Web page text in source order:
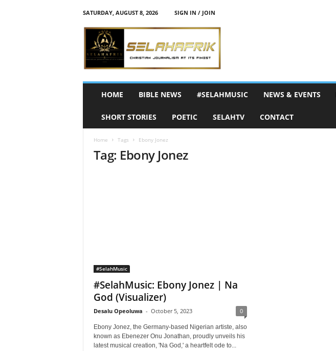
SATURDAY, AUGUST 8, 2026
SIGN IN / JOIN
h
HOME BIBLE NEWS #SELAHMUSIC NEWS & EVENTS
SHORT STORIES POETIC SELAHTV CONTACT
Home Tags Ebony Jonez
Tag: Ebony Jonez
#SelahMusic
#SelahMusic: Ebony Jonez | Na
God (Visualizer)
Desalu Opeoluwa - October 5, 2023 0
Ebony Jonez, the Germany-based Nigerian artiste, also
known as Ebenezer Onu Jonathan, proudly unveils his
latest musical creation, 'Na God,' a heartfelt ode to...